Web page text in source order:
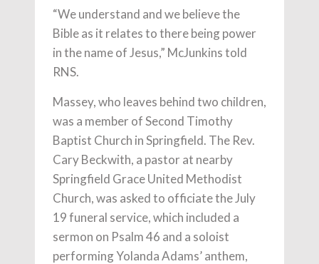
“We understand and we believe the
Bible as it relates to there being power
in the name of Jesus,” McJunkins told
RNS.
Massey, who leaves behind two children,
was a member of Second Timothy
Baptist Church in Springfield. The Rev.
Cary Beckwith, a pastor at nearby
Springfield Grace United Methodist
Church, was asked to officiate the July
19 funeral service, which included a
sermon on Psalm 46 and a soloist
performing Yolanda Adams’ anthem,